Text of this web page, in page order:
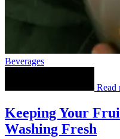
Beverages
Read
Keeping Your
Washing Fresh